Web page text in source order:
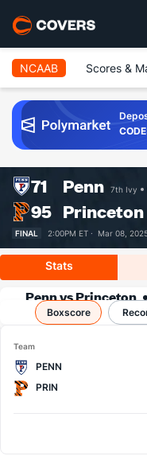
NCAAB Scores &
71 Penn 7th Ivy
95 Princeton
FINAL
2:00PM ET · Mar 08,
Stats
Penn vs Princeton
Boxscore
Team
PENN
PRIN